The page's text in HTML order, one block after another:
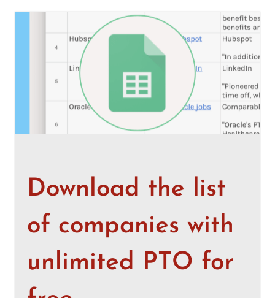
Download the list
of companies with
unlimited PTO for